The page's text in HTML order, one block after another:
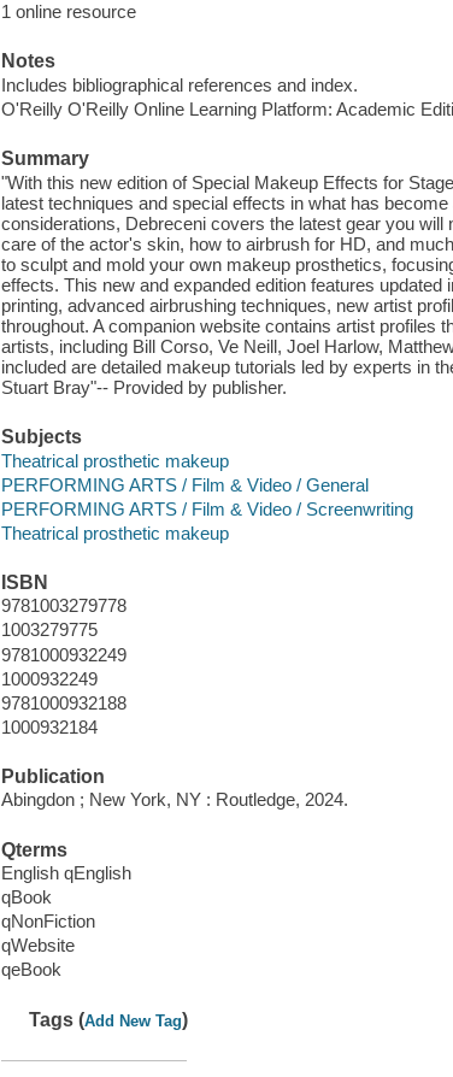
1 online resource
Notes
Includes bibliographical references and index.
O'Reilly O'Reilly Online Learning Platform: Academic
Summary
"With this new edition of Special Makeup Effects for
latest techniques and special effects in what has
considerations, Debreceni covers the latest gear you
care of the actor's skin, how to airbrush for HD, and
to sculpt and mold your own makeup prosthetics,
effects. This new and expanded edition features
printing, advanced airbrushing techniques, new artist
throughout. A companion website contains artist profiles
artists, including Bill Corso, Ve Neill, Joel Harlow,
included are detailed makeup tutorials led by experts in
Stuart Bray"-- Provided by publisher.
Subjects
Theatrical prosthetic makeup
PERFORMING ARTS / Film & Video / General
PERFORMING ARTS / Film & Video / Screenwriting
Theatrical prosthetic makeup
ISBN
9781003279778
1003279775
9781000932249
1000932249
9781000932188
1000932184
Publication
Abingdon ; New York, NY : Routledge, 2024.
Qterms
English qEnglish
qBook
qNonFiction
qWebsite
qeBook
Tags (Add New Tag)